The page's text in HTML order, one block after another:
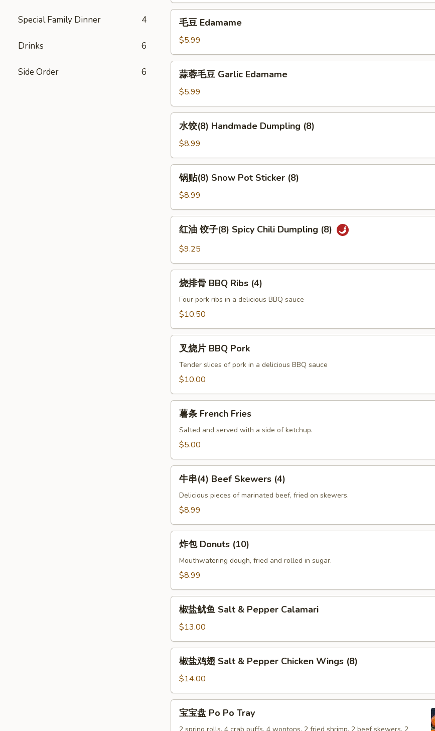
Special Family Dinner 4
Drinks 6
Side Order 6
Edamame
毛豆 Edamame
$5.99
豆
Garlic
Edamame
蒜蓉毛豆 Garlic Edamame
$5.99
(8)
Handmade
Dumpling
(8)
水饺(8) Handmade Dumpling (8)
$8.99
(8)
Snow
Pot
Sticker
锅贴(8) Snow Pot Sticker (8)
$8.99
(8)
Spicy
Chili
Dumpling
(8)
红油 饺子(8) Spicy Chili Dumpling (8)
$9.25
BBQ
(4)
烧排骨 BBQ Ribs (4)
Four pork ribs in a delicious BBQ sauce
$10.50
BBQ
叉烧片 BBQ Pork
Tender slices of pork in a delicious BBQ sauce
$10.00
French
Fries
薯条 French Fries
Salted and served with a side of ketchup.
$5.00
(4)
Beef
(4)
牛串(4) Beef Skewers (4)
Delicious pieces of marinated beef, fried on skewers.
$8.99
Donuts
(10)
炸包 Donuts (10)
Mouthwatering dough, fried and rolled in sugar.
$8.99
鱼
Salt
Pepper
椒盐鱿鱼 Salt & Pepper Calamari
$13.00
翅
Salt
Pepper
椒盐鸡翅 Salt & Pepper Chicken Wings (8)
$14.00
宝宝盘 Po Po Tray